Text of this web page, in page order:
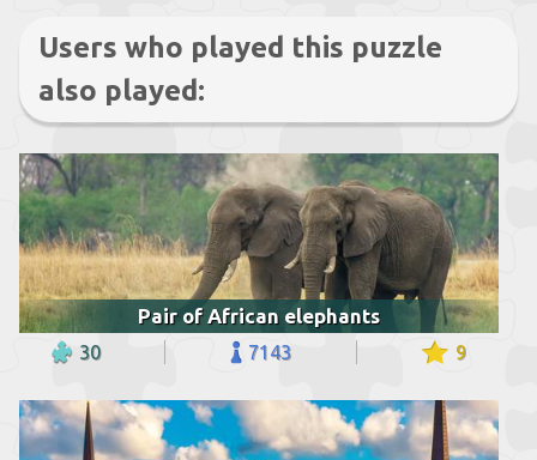
Users who played this puzzle
also played:
Pair of African elephants
30 7143 9